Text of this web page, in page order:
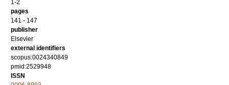
1-2
pages
141 - 147
publisher
Elsevier
external identifiers
scopus:0024340849
pmid:2529948
ISSN